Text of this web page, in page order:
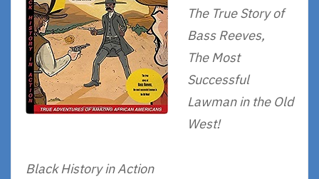
The True Story of
Bass Reeves,
The Most
Successful
Lawman in the Old
West!
Black History in Action